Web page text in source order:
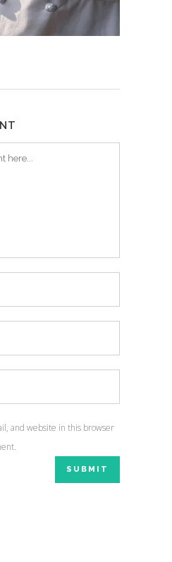
and website in this browser